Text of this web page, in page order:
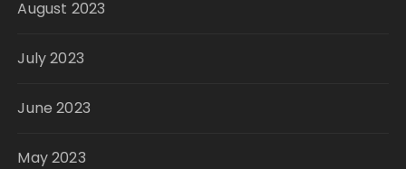
August 2023
July 2023
June 2023
May 2023